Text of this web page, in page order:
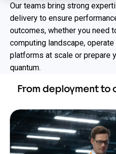
Our teams bring strong
delivery to ensure
outcomes, whether you need
computing landscape,
platforms at scale or prepare
quantum.
From deployment to